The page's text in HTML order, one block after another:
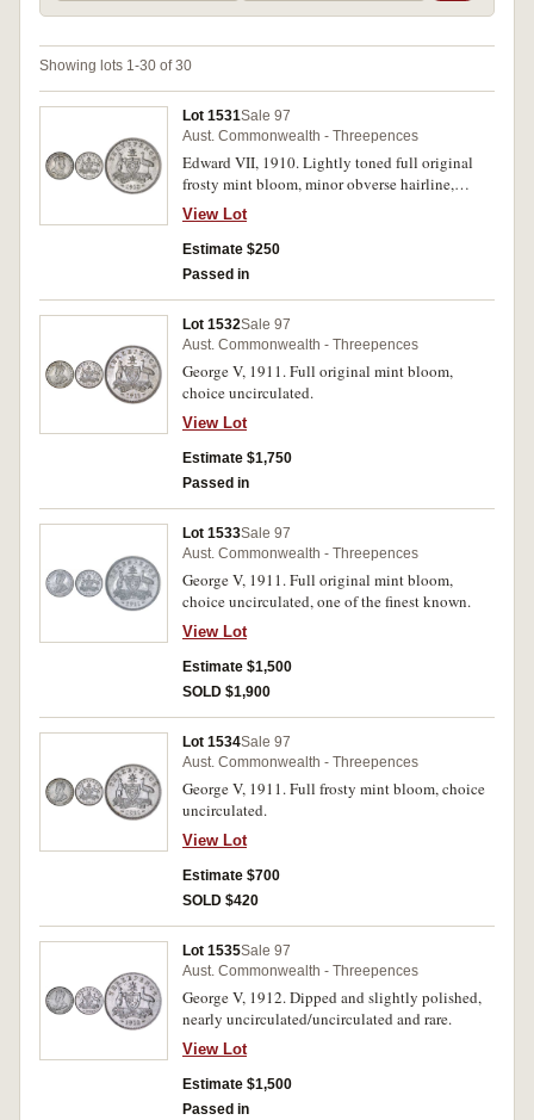
Showing lots 1-30 of 30
Lot 1531Sale 97
Aust. Commonwealth - Threepences
Edward VII, 1910. Lightly toned full original
frosty mint bloom, minor obverse hairline,
otherwise gem uncirculated.
View Lot
Estimate $250
Passed in
Lot 1532Sale 97
Aust. Commonwealth - Threepences
George V, 1911. Full original mint bloom,
choice uncirculated.
View Lot
Estimate $1,750
Passed in
Lot 1533Sale 97
Aust. Commonwealth - Threepences
George V, 1911. Full original mint bloom,
choice uncirculated, one of the finest known.
View Lot
Estimate $1,500
SOLD $1,900
Lot 1534Sale 97
Aust. Commonwealth - Threepences
George V, 1911. Full frosty mint bloom, choice
uncirculated.
View Lot
Estimate $700
SOLD $420
Lot 1535Sale 97
Aust. Commonwealth - Threepences
George V, 1912. Dipped and slightly polished,
nearly uncirculated/uncirculated and rare.
View Lot
Estimate $1,500
Passed in